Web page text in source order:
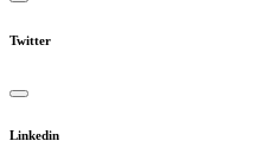
Twitter
Linkedin